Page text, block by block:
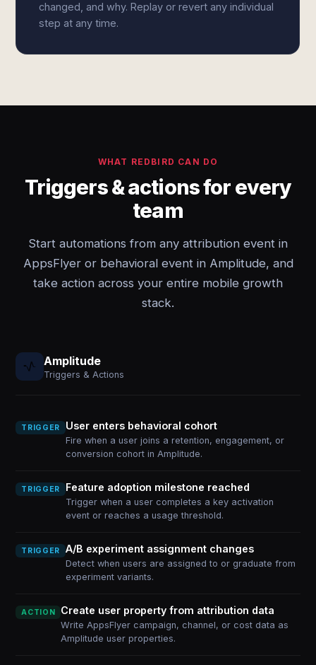
changed, and why. Replay or revert any individual
step at any time.
WHAT REDBIRD CAN DO
Triggers & actions for every
team
Start automations from any attribution event in
AppsFlyer or behavioral event in Amplitude, and
take action across your entire mobile growth
stack.
Amplitude
Triggers & Actions
TRIGGER User enters behavioral cohort
Fire when a user joins a retention, engagement, or
conversion cohort in Amplitude.
TRIGGER Feature adoption milestone reached
Trigger when a user completes a key activation
event or reaches a usage threshold.
TRIGGER A/B experiment assignment changes
Detect when users are assigned to or graduate from
experiment variants.
ACTION Create user property from attribution data
Write AppsFlyer campaign, channel, or cost data as
Amplitude user properties.